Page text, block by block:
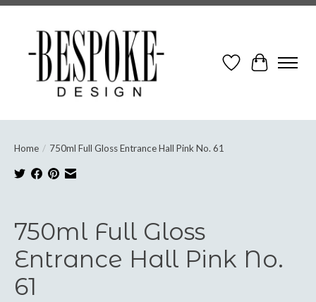
Wish ListCart
Home / 750ml Full Gloss Entrance Hall Pink No. 61
750ml Full Gloss
Entrance Hall Pink No.
61